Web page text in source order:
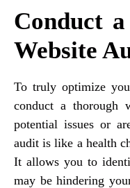
Conduct
Website
To truly optimize
conduct a thorough
potential issues or
audit is like a health
It allows you to
may be hindering